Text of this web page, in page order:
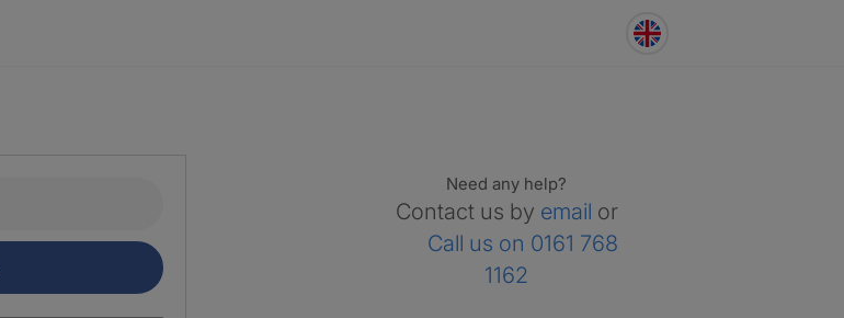
Need any help?
Contact us by email or
Call us on 0161 768
1162